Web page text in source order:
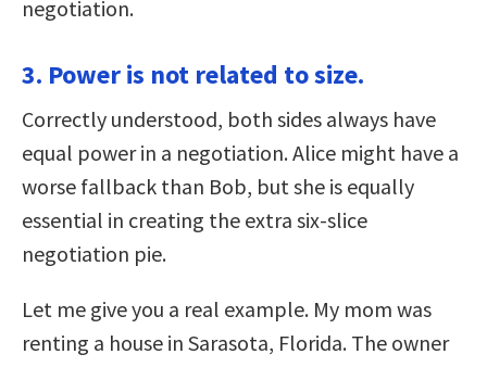
negotiation.
3. Power is not related to size.
Correctly understood, both sides always have
equal power in a negotiation. Alice might have a
worse fallback than Bob, but she is equally
essential in creating the extra six-slice
negotiation pie.
Let me give you a real example. My mom was
renting a house in Sarasota, Florida. The owner